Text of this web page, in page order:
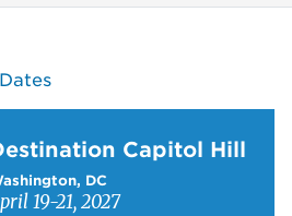
Capitol Hill
DC
19-21, 2027